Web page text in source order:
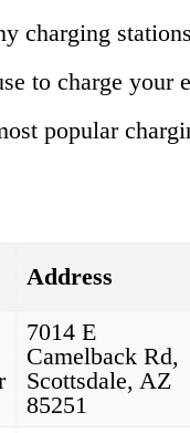
charging
to charge your
popular
Address
7014 E
Camelback Rd,
Scottsdale, AZ
85251